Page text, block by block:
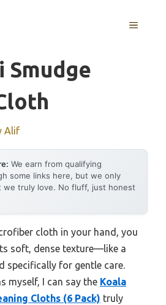
MENU
Smudge
Alif
We earn from qualifying
some links here, but we only
we truly love. No fluff, just honest
cloth in your hand, you
soft, dense texture—like a
specifically for gentle care.
myself, I can say the Koala
Cloths (6 Pack) truly